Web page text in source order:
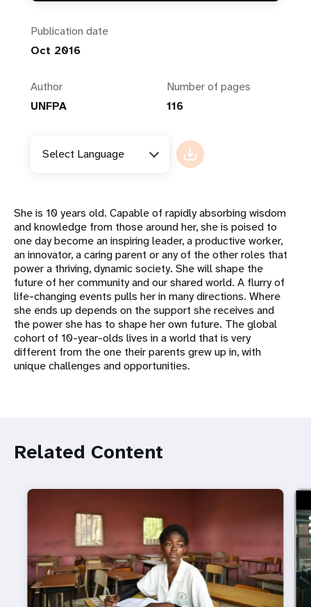
Publication date
Oct 2016
Author
UNFPA
Number of pages
116
Select Language
She is 10 years old. Capable of rapidly absorbing wisdom
and knowledge from those around her, she is poised to
one day become an inspiring leader, a productive worker,
an innovator, a caring parent or any of the other roles that
power a thriving, dynamic society. She will shape the
future of her community and our shared world. A flurry of
life-changing events pulls her in many directions. Where
she ends up depends on the support she receives and
the power she has to shape her own future. The global
cohort of 10-year-olds lives in a world that is very
different from the one their parents grew up in, with
unique challenges and opportunities.
Related Content